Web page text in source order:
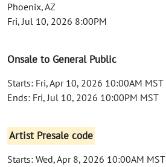
Phoenix, AZ
Fri, Jul 10, 2026 8:00PM
Onsale to General Public
Starts: Fri, Apr 10, 2026 10:00AM MST
Ends: Fri, Jul 10, 2026 10:00PM MST
Artist Presale code
Starts: Wed, Apr 8, 2026 10:00AM MST